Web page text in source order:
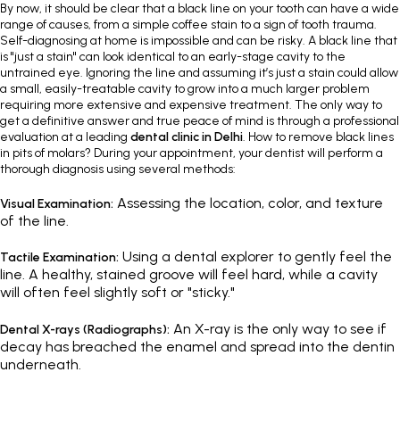
By now, it should be clear that a black line on your tooth can have a wide
range of causes, from a simple coffee stain to a sign of tooth trauma.
Self-diagnosing at home is impossible and can be risky. A black line that
is "just a stain" can look identical to an early-stage cavity to the
untrained eye. Ignoring the line and assuming it’s just a stain could allow
a small, easily-treatable cavity to grow into a much larger problem
requiring more extensive and expensive treatment. The only way to
get a definitive answer and true peace of mind is through a professional
evaluation at a leading dental clinic in Delhi. How to remove black lines
in pits of molars? During your appointment, your dentist will perform a
thorough diagnosis using several methods:
Visual Examination: Assessing the location, color, and texture
of the line.
Tactile Examination: Using a dental explorer to gently feel the
line. A healthy, stained groove will feel hard, while a cavity
will often feel slightly soft or "sticky."
Dental X-rays (Radiographs): An X-ray is the only way to see if
decay has breached the enamel and spread into the dentin
underneath.